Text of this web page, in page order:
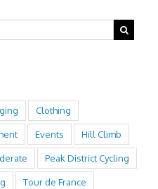
Clothing
Events Hill Climb
Peak District Cycling
Tour de France